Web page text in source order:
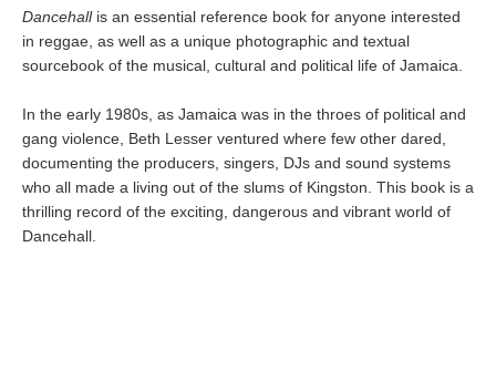
Dancehallis an essential reference book for anyone interested
in reggae, as well as a unique photographic and textual
sourcebook of the musical, cultural and political life of Jamaica.
In the early 1980s, as Jamaica was in the throes of political and
gang violence, Beth Lesser ventured where few other dared,
documenting the producers, singers, DJs and sound systems
who all made a living out of the slums of Kingston. This book is a
thrilling record of the exciting, dangerous and vibrant world of
Dancehall.